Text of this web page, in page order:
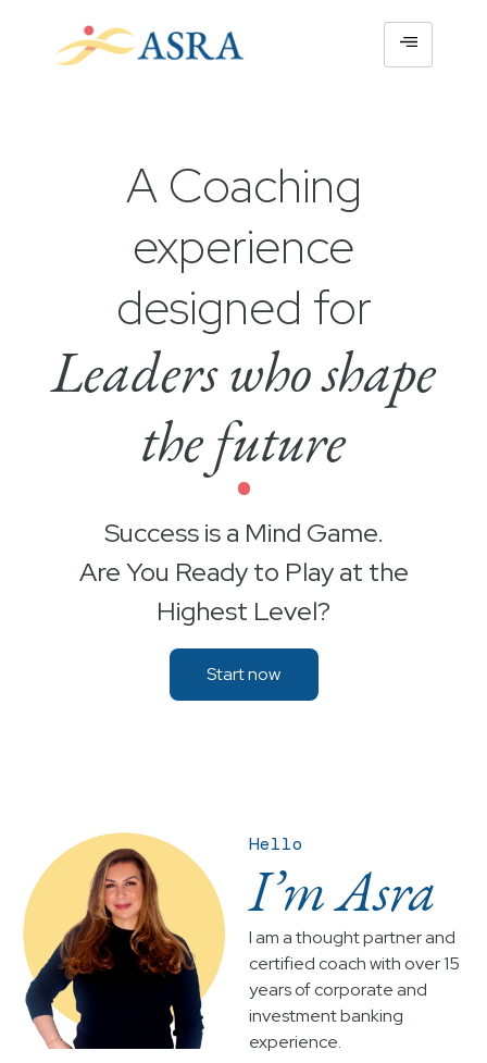
A Coaching
experience
designed for
Leaders who shape
the future
•
Success is a Mind Game.
Are You Ready to Play at the
Highest Level?
Start now
Hello
I’m Asra
I am a thought partner and
certified coach with over 15
years of corporate and
investment banking
experience.